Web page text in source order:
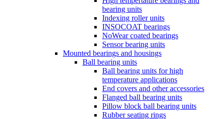
bearing units
Indexing roller units
INSOCOAT bearings
NoWear coated bearings
Sensor bearing units
Mounted bearings and housings
Ball bearing units
Ball bearing units for high
temperature applications
End covers and other accessories
Flanged ball bearing units
Pillow block ball bearing units
Rubber seating rings